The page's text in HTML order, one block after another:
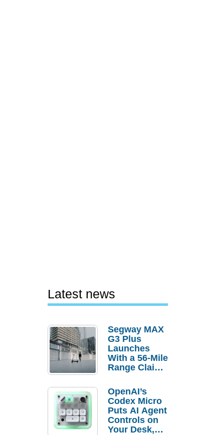
Latest news
Segway MAX
G3 Plus
Launches
With a 56-Mile
Range Claim
Order
Savings
OpenAI’s
Codex Micro
Puts AI Agent
Controls on
Your Desk,